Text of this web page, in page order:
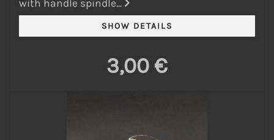
with handle spindle...
3,00 €